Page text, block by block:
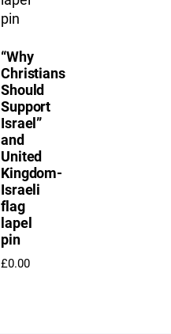
“Why
Christians
Should
Support
Israel”
and
United
Kingdom-
Israeli
flag
lapel
pin
£0.00